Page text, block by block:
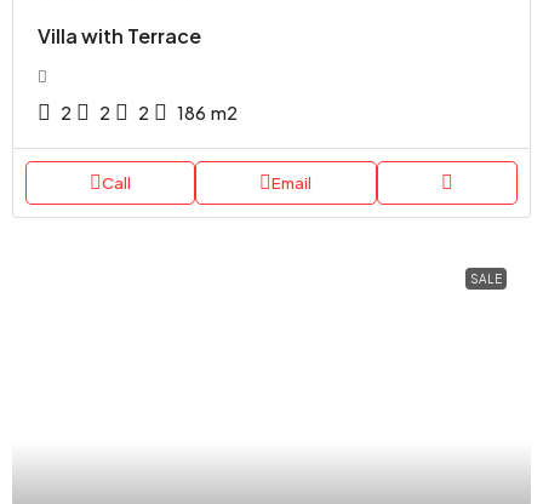
Villa with Terrace
2 2 2 186 m2
Call Email
SALE